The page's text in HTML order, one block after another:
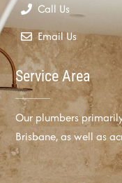
Call Us
Email Us
Service Area
Our plumbers
Brisbane, as well as